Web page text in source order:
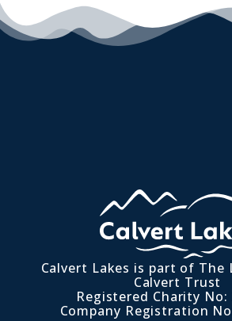
Calvert Lakes is part of The
Calvert Trust
Registered Charity No:
Company Registration